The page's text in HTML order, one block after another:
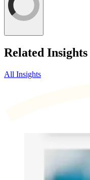
Related Insights
All Insights